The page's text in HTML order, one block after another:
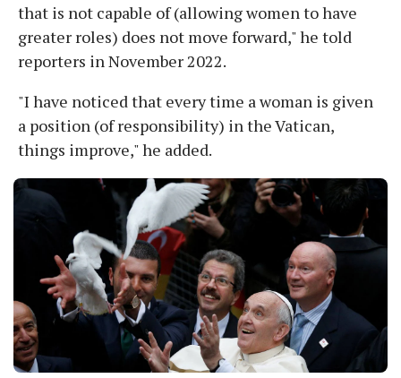
that is not capable of (allowing women to have
greater roles) does not move forward," he told
reporters in November 2022.
"I have noticed that every time a woman is given
a position (of responsibility) in the Vatican,
things improve," he added.